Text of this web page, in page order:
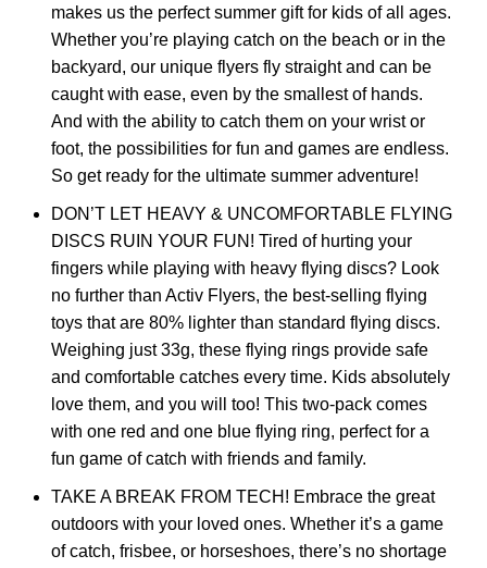
makes us the perfect summer gift for kids of all ages.
Whether you’re playing catch on the beach or in the
backyard, our unique flyers fly straight and can be
caught with ease, even by the smallest of hands.
And with the ability to catch them on your wrist or
foot, the possibilities for fun and games are endless.
So get ready for the ultimate summer adventure!
DON’T LET HEAVY & UNCOMFORTABLE FLYING
DISCS RUIN YOUR FUN! Tired of hurting your
fingers while playing with heavy flying discs? Look
no further than Activ Flyers, the best-selling flying
toys that are 80% lighter than standard flying discs.
Weighing just 33g, these flying rings provide safe
and comfortable catches every time. Kids absolutely
love them, and you will too! This two-pack comes
with one red and one blue flying ring, perfect for a
fun game of catch with friends and family.
TAKE A BREAK FROM TECH! Embrace the great
outdoors with your loved ones. Whether it’s a game
of catch, frisbee, or horseshoes, there’s no shortage